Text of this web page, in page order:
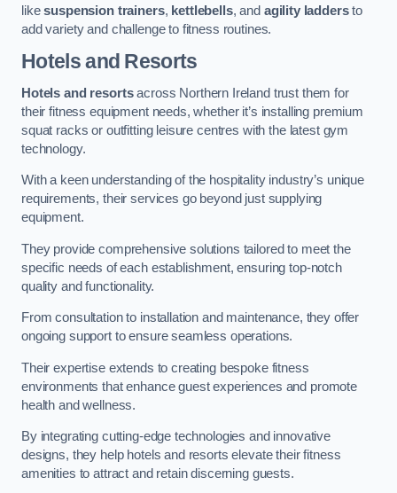
likesuspension trainers, kettlebells, and agility laddersto
add variety and challenge to fitness routines.
Hotels and Resorts
Hotels and resortsacross Northern Ireland trust them for
their fitness equipment needs, whether it’s installing premium
squat racks or outfitting leisure centres with the latest gym
technology.
With a keen understanding of the hospitality industry’s unique
requirements, their services go beyond just supplying
equipment.
They provide comprehensive solutions tailored to meet the
specific needs of each establishment, ensuring top-notch
quality and functionality.
From consultation to installation and maintenance, they offer
ongoing support to ensure seamless operations.
Their expertise extends to creating bespoke fitness
environments that enhance guest experiences and promote
health and wellness.
By integrating cutting-edge technologies and innovative
designs, they help hotels and resorts elevate their fitness
amenities to attract and retain discerning guests.